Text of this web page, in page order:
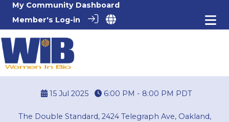
My Community Dashboard
Member's Log-in
15 Jul 2025 6:00 PM - 8:00 PM PDT
The Double Standard, 2424 Telegraph Ave, Oakland,